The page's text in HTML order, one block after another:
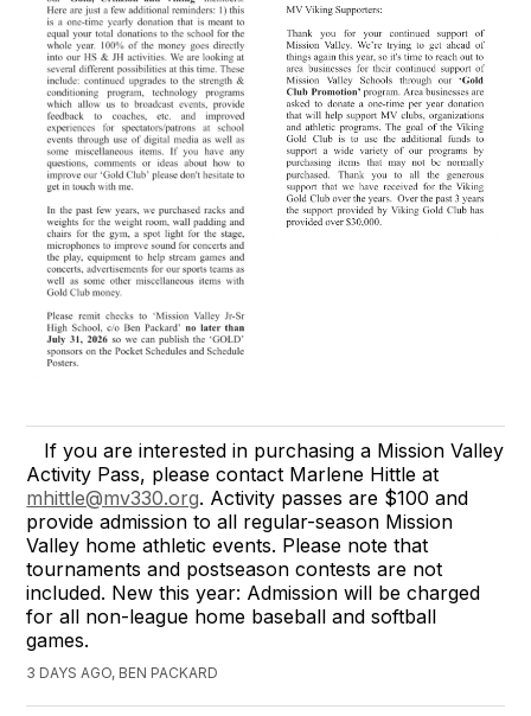
If you are interested in purchasing a Mission Valley
Activity Pass, please contact Marlene Hittle at
mhittle@mv330.org. Activity passes are $100 and
provide admission to all regular-season Mission
Valley home athletic events. Please note that
tournaments and postseason contests are not
included. New this year: Admission will be charged
for all non-league home baseball and softball
games.
3 DAYS AGO, BEN PACKARD